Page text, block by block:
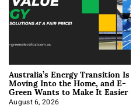
Australia’s Energy Transition Is
Moving Into the Home, and E-
Green Wants to Make It Easier
August 6, 2026